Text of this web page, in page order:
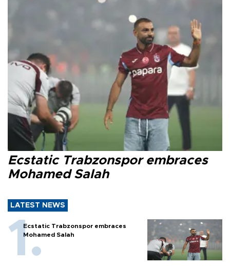
Ecstatic Trabzonspor embraces
Mohamed Salah
LATEST NEWS
Ecstatic Trabzonspor embraces
Mohamed Salah